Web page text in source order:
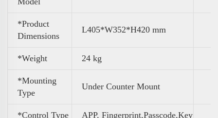
*Product
Dimensions
L405*W352*H420 mm
*Weight ‎24 kg
*Mounting
Type
Under Counter Mount
*Control Type APP, Fingerprint,Passcode,Key